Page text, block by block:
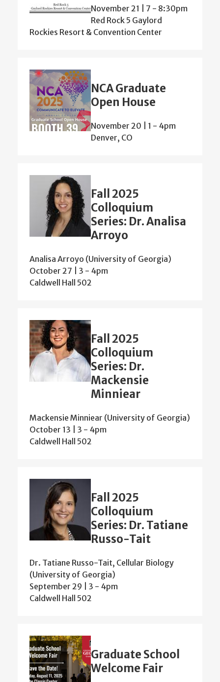
November 21 | 7 - 8:30pm
Red Rock 5 Gaylord
Rockies Resort & Convention Center
NCA Graduate
Open House
November 20 | 1 - 4pm
Denver, CO
Fall 2025
Colloquium
Series: Dr. Analisa
Arroyo
Analisa Arroyo (University of Georgia)
October 27 | 3 - 4pm
Caldwell Hall 502
Fall 2025
Colloquium
Series: Dr.
Mackensie
Minniear
Mackensie Minniear (University of Georgia)
October 13 | 3 - 4pm
Caldwell Hall 502
Fall 2025
Colloquium
Series: Dr. Tatiane
Russo-Tait
Dr. Tatiane Russo-Tait, Cellular Biology
(University of Georgia)
September 29 | 3 - 4pm
Caldwell Hall 502
Graduate School
Welcome Fair